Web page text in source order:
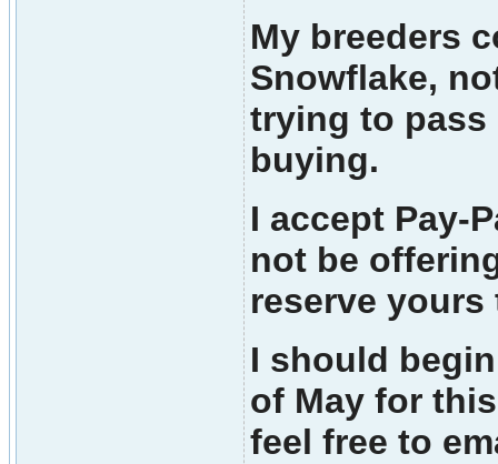
My breeders
Snowflake,
trying to pass
buying.
I accept Pay-
not be
reserve yours
I should
of May for
feel free to